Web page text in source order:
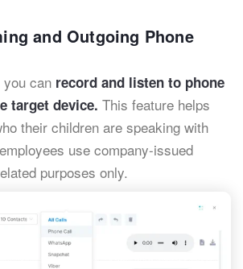
and Outgoing Phone
can record and listen to phone
target device. This feature helps
their children are speaking with
use company-issued
purposes only.